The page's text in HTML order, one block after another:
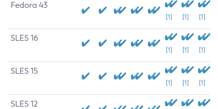
Fedora 43
[1] [1] [1]
SLES 16
[1] [1] [1]
SLES 15
[1] [1] [1]
SLES 12